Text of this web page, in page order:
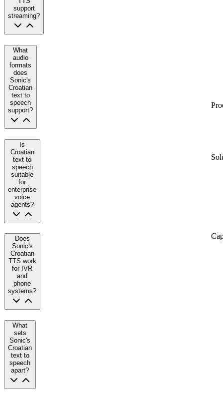
support
streaming?
What
audio
formats
does
Sonic's
Croatian
text to
speech
support?
Is
Croatian
text to
speech
suitable
for
enterprise
voice
agents?
Does
Sonic's
Croatian
TTS work
for IVR
and
phone
systems?
What
sets
Sonic's
Croatian
text to
speech
apart?